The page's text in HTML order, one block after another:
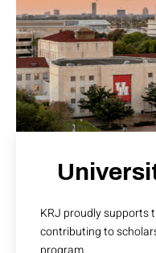
KRJ proudly supports
contributing to